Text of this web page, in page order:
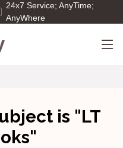
24x7 Service; AnyTime;
AnyWhere
is "LT